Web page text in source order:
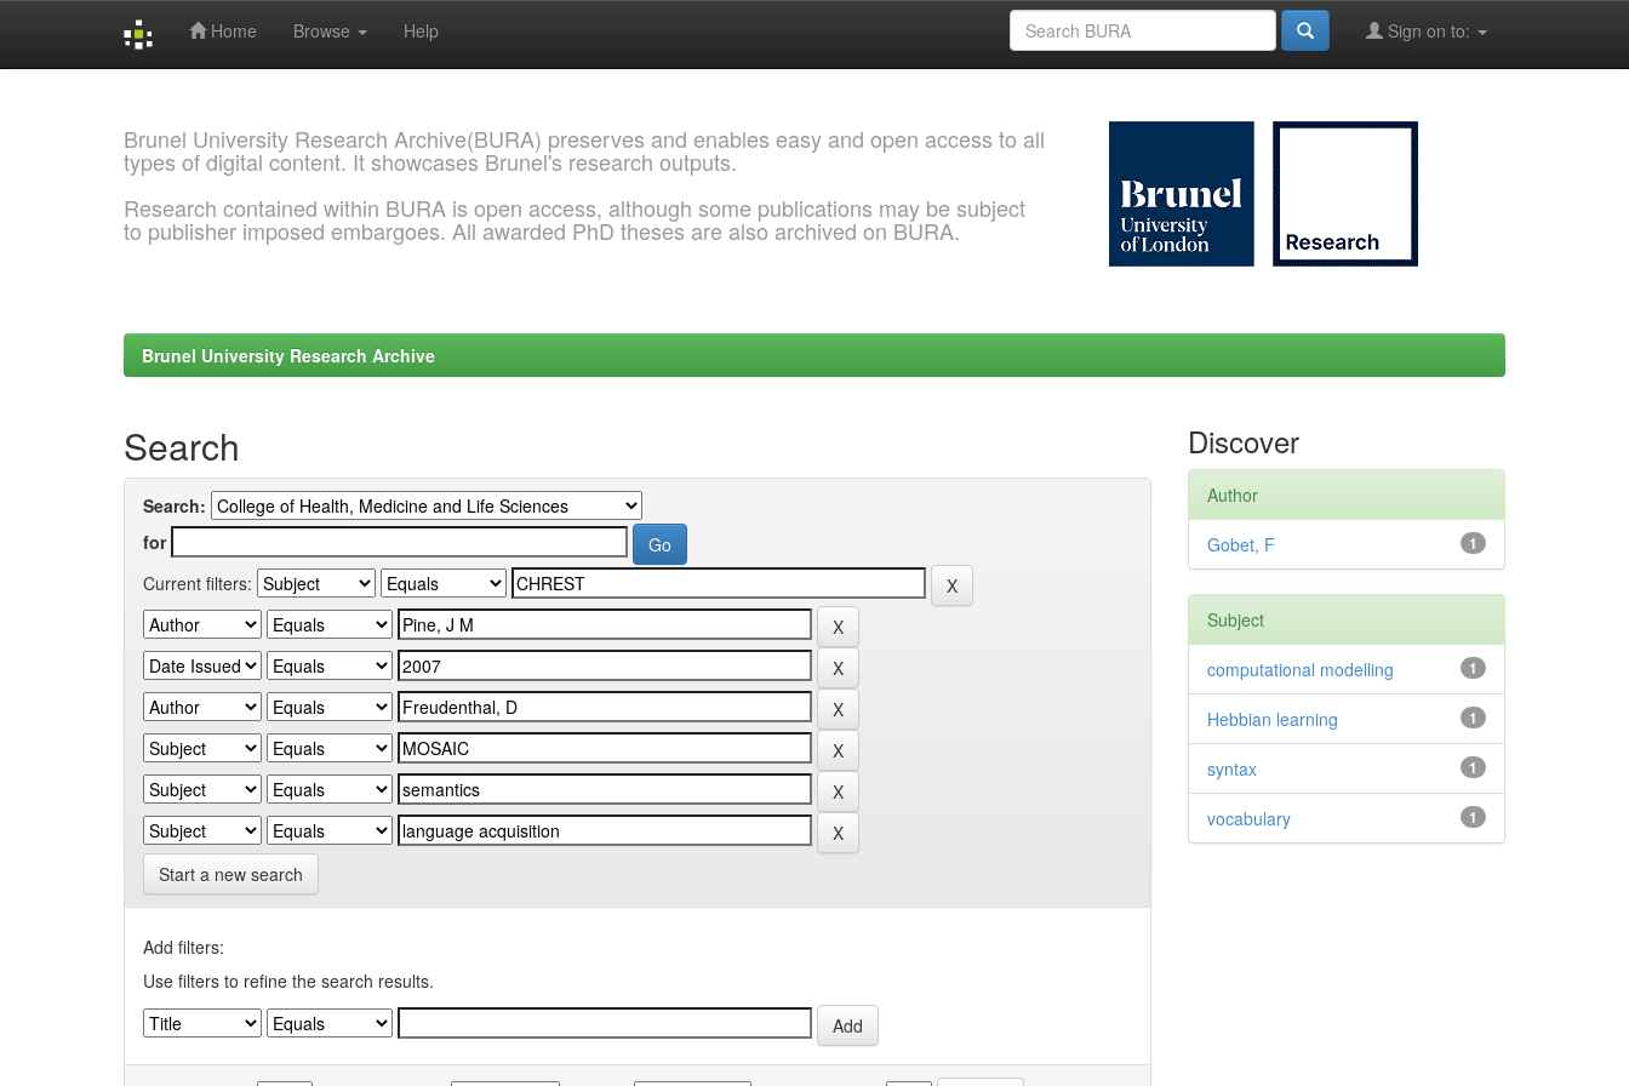
Home Browse Help Sign on to:
Brunel University Research Archive(BURA) preserves and enables easy and open access to all
types of digital content. It showcases Brunel's research outputs.
Research contained within BURA is open access, although some publications may be subject
to publisher imposed embargoes. All awarded PhD theses are also archived on BURA.
Brunel University Research Archive
Search
Search:
for
Current filters:
Start a new search
Add filters:
Use filters to refine the search results.
Discover
Author
1
Gobet, F
Subject
1
computational modelling
1
Hebbian learning
1
syntax
1
vocabulary